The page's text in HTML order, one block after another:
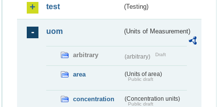
test (Testing)
uom (Units of Measurement)
arbitrary (arbitrary) Draft
area (Units of area)
Public draft
concentration (Concentration units)
Public draft